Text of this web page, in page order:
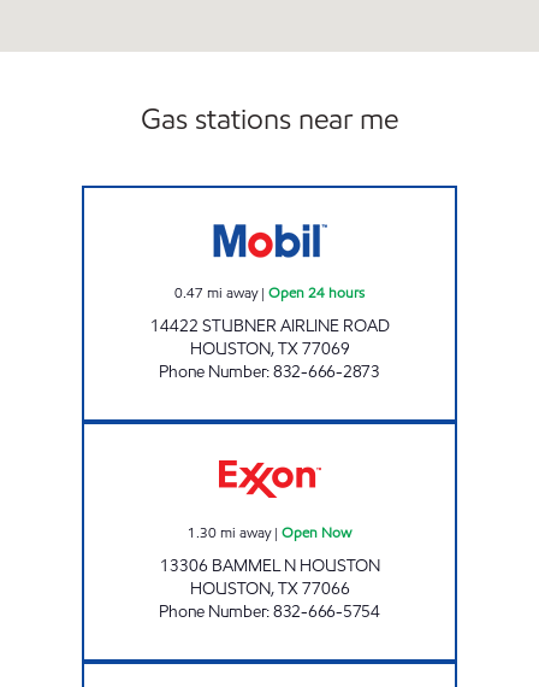
Gas stations near me
0.47 mi away| Open 24 hours
14422 STUBNER AIRLINE ROAD
HOUSTON,TX77069
Phone Number:832-666-2873
1.30mi away| Open Now
13306 BAMMEL N HOUSTON
HOUSTON,TX77066
Phone Number:832-666-5754